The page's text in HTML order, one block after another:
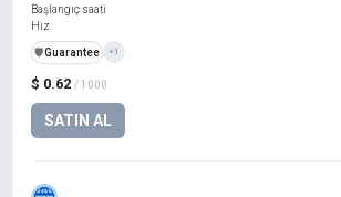
$ 0.62 / 1000
SATIN AL
Başlangıç saati
Hız
️🛡️Guarantee +1